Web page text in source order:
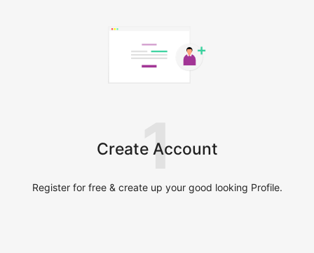
Create Account
1
Register for free & create up your good looking Profile.